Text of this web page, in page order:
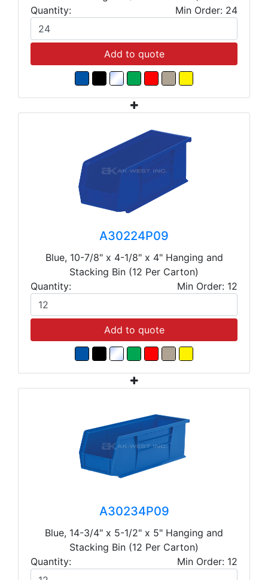
Quantity:
Min Order: 24
Add to quote
A30224P09
Blue, 10-7/8" x 4-1/8" x 4" Hanging and
Stacking Bin (12 Per Carton)
Quantity:
Min Order: 12
Add to quote
A30234P09
Blue, 14-3/4" x 5-1/2" x 5" Hanging and
Stacking Bin (12 Per Carton)
Quantity:
Min Order: 12